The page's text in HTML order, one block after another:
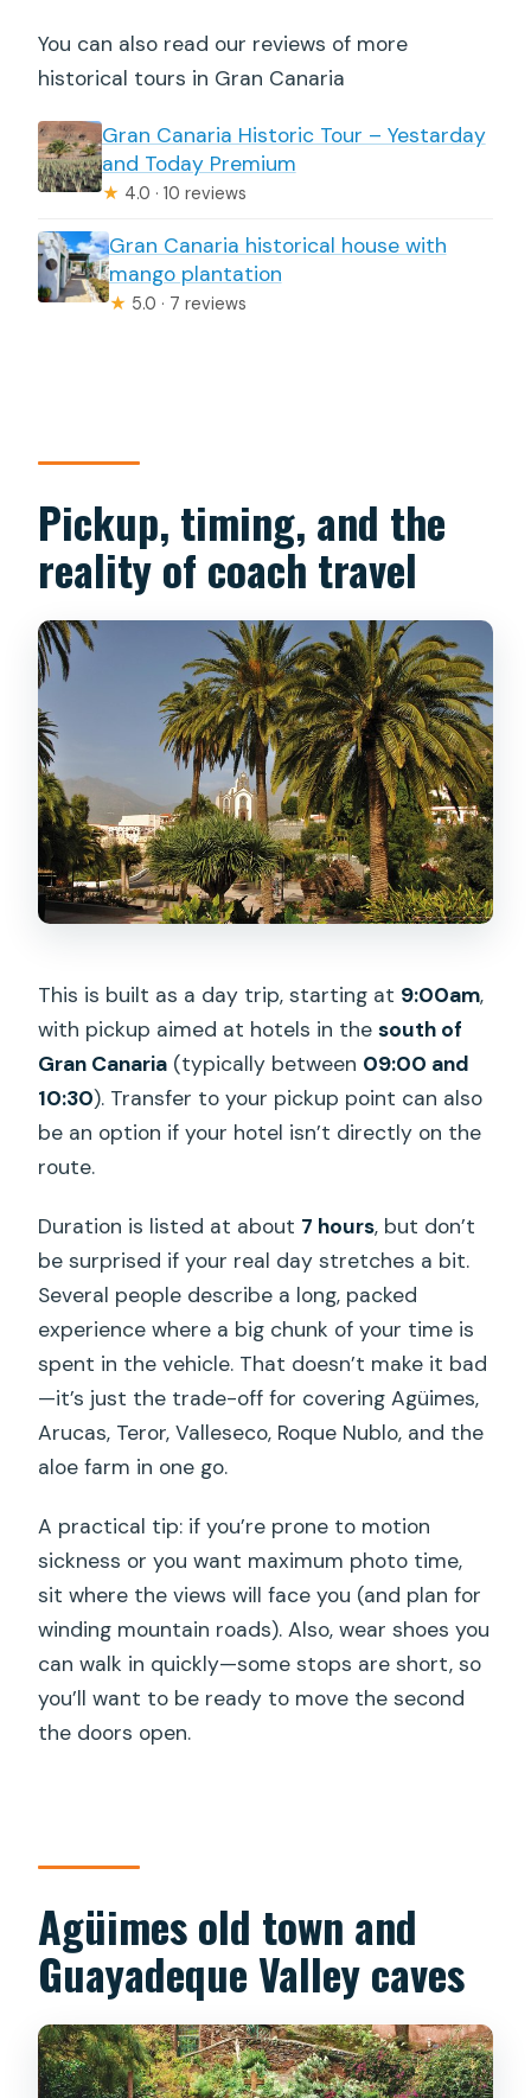
You can also read our reviews of more
historical tours in Gran Canaria
Gran Canaria Historic Tour – Yestarday
and Today Premium
★ 4.0 · 10 reviews
Gran Canaria historical house with
mango plantation
★ 5.0 · 7 reviews
Pickup, timing, and the
reality of coach travel
This is built as a day trip, starting at 9:00am,
with pickup aimed at hotels in thesouth of
Gran Canaria (typically between 09:00 and
10:30). Transfer to your pickup point can also
be an option if your hotel isn’t directly on the
route.
Duration is listed at about 7 hours, but don’t
be surprised if your real day stretches a bit.
Several people describe a long, packed
experience where a big chunk of your time is
spent in the vehicle. That doesn’t make it bad
—it’s just the trade-off for covering Agüimes,
Arucas, Teror, Valleseco, Roque Nublo, and the
aloe farm in one go.
A practical tip: if you’re prone to motion
sickness or you want maximum photo time,
sit where the views will face you (and plan for
winding mountain roads). Also, wear shoes you
can walk in quickly—some stops are short, so
you’ll want to be ready to move the second
the doors open.
Agüimes old town and
Guayadeque Valley caves